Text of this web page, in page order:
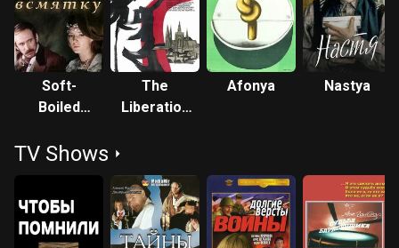
Soft-
Boiled
The
Liberation
Afonya Nastya
TV Shows